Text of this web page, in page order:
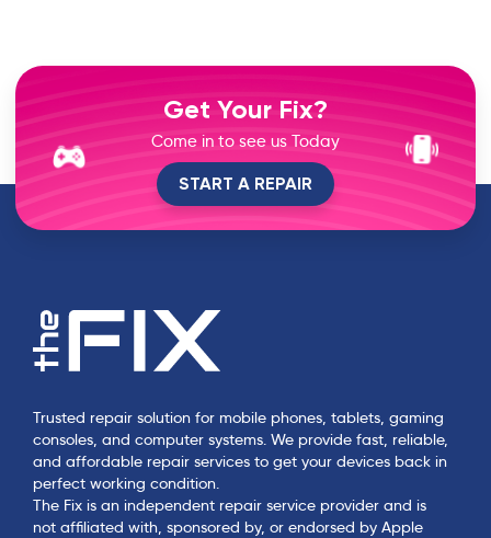
Get Your Fix?
Come in to see us Today
START A REPAIR
Trusted repair solution for mobile phones, tablets, gaming
consoles, and computer systems. We provide fast, reliable,
and affordable repair services to get your devices back in
perfect working condition.
The Fix is an independent repair service provider and is
not affiliated with, sponsored by, or endorsed by Apple